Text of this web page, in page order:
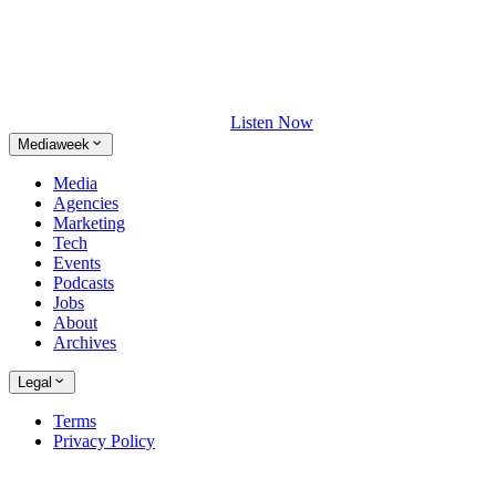
Listen Now
Mediaweek
Media
Agencies
Marketing
Tech
Events
Podcasts
Jobs
About
Archives
Legal
Terms
Privacy Policy